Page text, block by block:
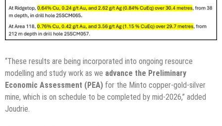
“These results are being incorporated into ongoing resource
modelling and study work as we advance the Preliminary
Economic Assessment (PEA) for the Minto copper-gold-silver
mine, which is on schedule to be completed by mid-2026,” added
Joudrie.